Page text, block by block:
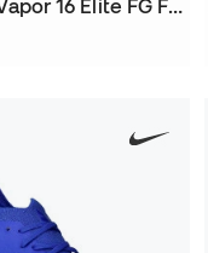
Air Zoom Mercurial Vapor 16 Elite FG Football Boots